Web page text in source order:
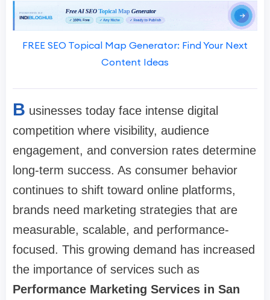
FREE SEO Topical Map Generator: Find Your Next
Content Ideas
B usinesses today face intense digital
competition where visibility, audience
engagement, and conversion rates determine
long-term success. As consumer behavior
continues to shift toward online platforms,
brands need marketing strategies that are
measurable, scalable, and performance-
focused. This growing demand has increased
the importance of services such as
Performance Marketing Services in San